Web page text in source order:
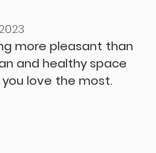
more pleasant than
and healthy space
love the most.